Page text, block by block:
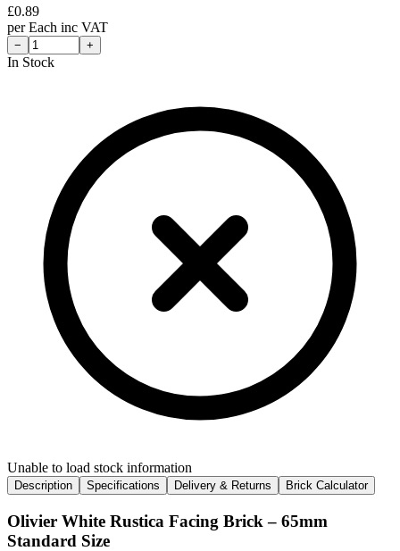
£0.89
perEach inc VAT
− +
In Stock
Unable to load stock information
Description Specifications Delivery & Returns Brick Calculator
Olivier White Rustica Facing Brick – 65mm
Standard Size